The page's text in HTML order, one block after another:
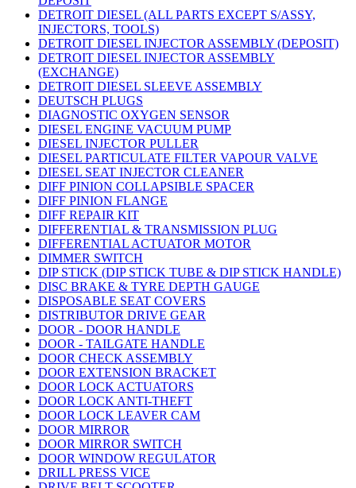
DETROIT DIESEL (ALL PARTS EXCEPT S/ASSY,
INJECTORS, TOOLS)
DETROIT DIESEL INJECTOR ASSEMBLY (DEPOSIT)
DETROIT DIESEL INJECTOR ASSEMBLY
(EXCHANGE)
DETROIT DIESEL SLEEVE ASSEMBLY
DEUTSCH PLUGS
DIAGNOSTIC OXYGEN SENSOR
DIESEL ENGINE VACUUM PUMP
DIESEL INJECTOR PULLER
DIESEL PARTICULATE FILTER VAPOUR VALVE
DIESEL SEAT INJECTOR CLEANER
DIFF PINION COLLAPSIBLE SPACER
DIFF PINION FLANGE
DIFF REPAIR KIT
DIFFERENTIAL & TRANSMISSION PLUG
DIFFERENTIAL ACTUATOR MOTOR
DIMMER SWITCH
DIP STICK (DIP STICK TUBE & DIP STICK HANDLE)
DISC BRAKE & TYRE DEPTH GAUGE
DISPOSABLE SEAT COVERS
DISTRIBUTOR DRIVE GEAR
DOOR - DOOR HANDLE
DOOR - TAILGATE HANDLE
DOOR CHECK ASSEMBLY
DOOR EXTENSION BRACKET
DOOR LOCK ACTUATORS
DOOR LOCK ANTI-THEFT
DOOR LOCK LEAVER CAM
DOOR MIRROR
DOOR MIRROR SWITCH
DOOR WINDOW REGULATOR
DRILL PRESS VICE